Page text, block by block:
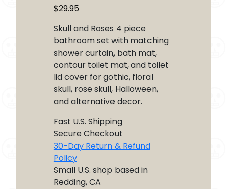
$29.95
Skull and Roses 4 piece
bathroom set with matching
shower curtain, bath mat,
contour toilet mat, and toilet
lid cover for gothic, floral
skull, rose skull, Halloween,
and alternative decor.
Fast U.S. Shipping
Secure Checkout
30-Day Return & Refund
Policy
Small U.S. shop based in
Redding, CA